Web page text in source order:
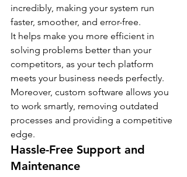
incredibly, making your system run
faster, smoother, and error-free.
It helps make you more efficient in
solving problems better than your
competitors, as your tech platform
meets your business needs perfectly.
Moreover, custom software allows you
to work smartly, removing outdated
processes and providing a competitive
edge.
Hassle-Free Support and
Maintenance